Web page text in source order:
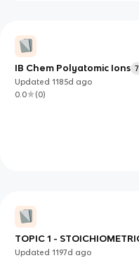
IB Chem Polyatomic Ions 7
Updated1185d ago
0.0
(0)
TOPIC 1 -
Updated1197d ago